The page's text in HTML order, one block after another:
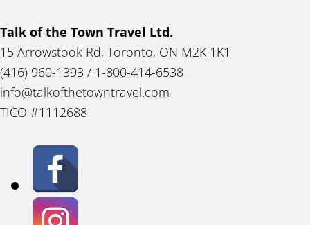
Talk of the Town Travel Ltd.
15 Arrowstook Rd, Toronto, ON M2K 1K1
(416) 960-1393 / 1-800-414-6538
info@talkofthetowntravel.com
TICO #1112688